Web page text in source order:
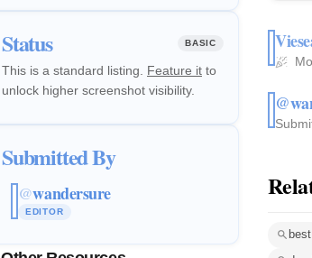
Status BASIC
This is a standard listing. Feature it to
unlock higher screenshot visibility.
Submitted By
@wandersure
EDITOR